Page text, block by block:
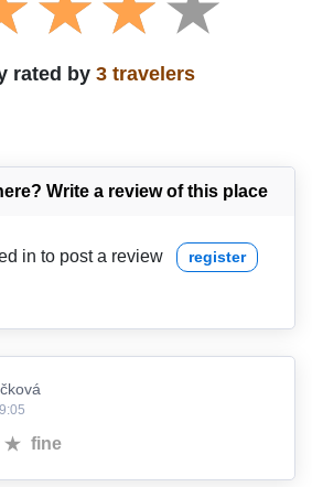
rated by 3 travelers
Write a review of this place
in to post a review register
fine